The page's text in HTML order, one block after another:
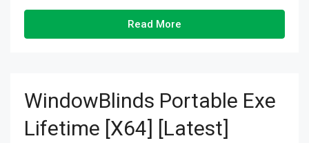
Read More
WindowBlinds Portable Exe
Lifetime [x64] [Latest]